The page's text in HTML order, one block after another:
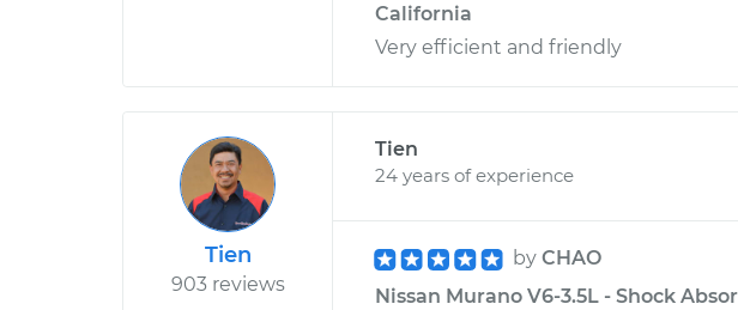
California
Very efficient and friendly
Tien
903 reviews
Tien
24 years of experience
by CHAO
Nissan Murano V6-3.5L - Shock